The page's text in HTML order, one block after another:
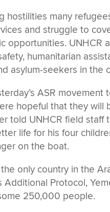
many
and struggle to
UNHCR
humanitarian
asylum-seekers in the
ASR movement
hopeful that they will
told UNHCR field staff
life for his four
on the boat.
only country in the
Protocol,
250,000 people.